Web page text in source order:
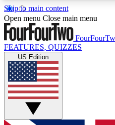
Skip to main content
17
MEMBER FEATURESACCESS
Live Q&A Sessions
Weekly interactive
GET CLUB
Open menu Close main menu
FEATURES, QUIZZES
US Edition